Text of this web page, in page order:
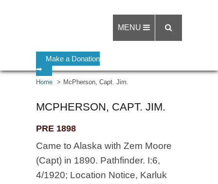
Make a Donation
➡
MENU
Home McPherson, Capt. Jim.
MCPHERSON, CAPT. JIM.
PRE 1898
Came to Alaska with Zem Moore
(Capt) in 1890. Pathfinder. I:6,
4/1920; Location Notice, Karluk